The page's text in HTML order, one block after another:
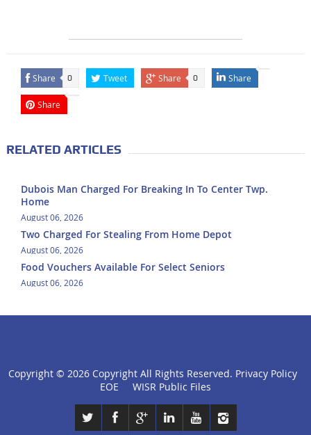
Share 0 Tweet Share 0 Share
Share
RELATED ARTICLES
Dubois Man Charged For Breaking In To Center Twp.
Home
August 06, 2026
Two Charged For Stealing From Home Depot
August 06, 2026
Food Vouchers Available For Select Seniors
August 06, 2026
click
Copyright © 2026 Copyright All Rights Reserved. Privacy Policy
EOE
WISR Public Files